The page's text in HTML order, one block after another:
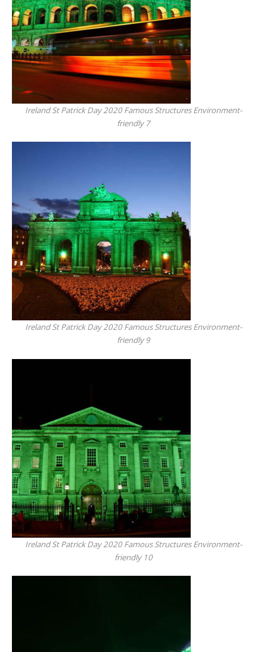
Ireland St Patrick Day 2020 Famous Structures Environment-
friendly 7
Ireland St Patrick Day 2020 Famous Structures Environment-
friendly 9
Ireland St Patrick Day 2020 Famous Structures Environment-
friendly 10